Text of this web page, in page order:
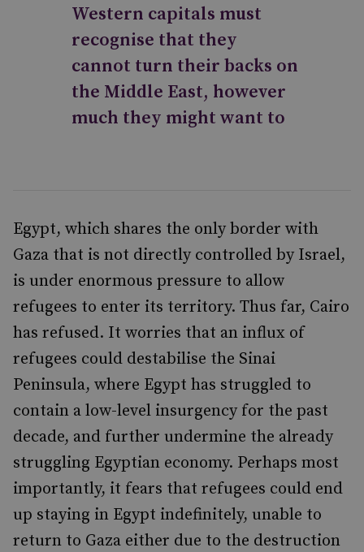
Western capitals must
recognise that they
cannot turn their backs on
the Middle East, however
much they might want to
Egypt, which shares the only border with
Gaza that is not directly controlled by Israel,
is under enormous pressure to allow
refugees to enter its territory. Thus far, Cairo
has refused. It worries that an influx of
refugees could destabilise the Sinai
Peninsula, where Egypt has struggled to
contain a low-level insurgency for the past
decade, and further undermine the already
struggling Egyptian economy. Perhaps most
importantly, it fears that refugees could end
up staying in Egypt indefinitely, unable to
return to Gaza either due to the destruction